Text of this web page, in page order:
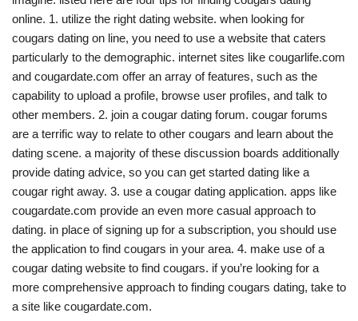
online. 1. utilize the right dating website. when looking for
cougars dating on line, you need to use a website that caters
particularly to the demographic. internet sites like cougarlife.com
and cougardate.com offer an array of features, such as the
capability to upload a profile, browse user profiles, and talk to
other members. 2. join a cougar dating forum. cougar forums
are a terrific way to relate to other cougars and learn about the
dating scene. a majority of these discussion boards additionally
provide dating advice, so you can get started dating like a
cougar right away. 3. use a cougar dating application. apps like
cougardate.com provide an even more casual approach to
dating. in place of signing up for a subscription, you should use
the application to find cougars in your area. 4. make use of a
cougar dating website to find cougars. if you’re looking for a
more comprehensive approach to finding cougars dating, take to
a site like cougardate.com.